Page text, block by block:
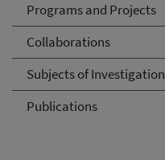
Programs and Projects
Collaborations
Subjects of Investigation
Publications